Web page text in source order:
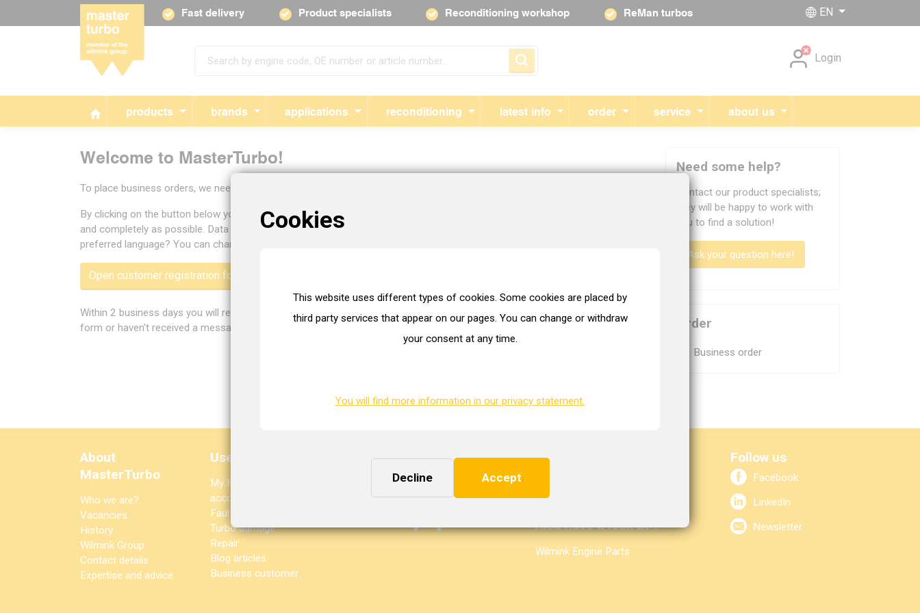
Cookies
This website uses different types of cookies. Some cookies are placed by
third party services that appear on our pages. You can change or withdraw
your consent at any time.
You will find more information in our privacy statement.
Decline Accept
Skip navigation
Login
products brands applications reconditioning latest info order service about us
Fast delivery Product specialists Reconditioning workshop ReMan turbos EN
Welcome to MasterTurbo!
To place business orders, we need some information from you to activate your customer account.
By clicking on the button below you will open the customer registration form.
and completely as possible. Data you enter will be used to create a customer profile. Is the form not displayed in your
preferred language? You can change the language of the form at the top right after opening it.
Open customer registration form
Within 2 business days you will receive a welcome e-mail from us with your customer data. Having problems filling out the
form or haven't received a message after 2 business days? Please send a message to
welcome@masterturbo.nl
Need some help?
Contact our product specialists;
they will be happy to work with
you to find a solution!
Ask your question here!
Order
Skip navigation
Business order
About
MasterTurbo
Who we are?
Vacancies
History
Wilmink Group
Contact details
Expertise and advice
Useful links
My MasterTurbo
account
Fault diagnosis
Turbo damage
Repair
Blog articles
Business customer
Need some help?
sales@masterturbo.nl
Also have a look at ↓
Wilmink Engine Parts
Follow us
Facebook
LinkedIn
Newsletter